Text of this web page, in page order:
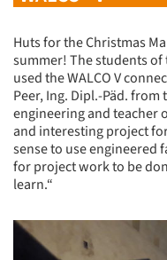
Huts for the Christmas
summer! The students of
used the WALCO V
Peer, Ing. Dipl.-Päd.
engineering and teacher
and interesting project
sense to use engineered
for project work to be
learn.“